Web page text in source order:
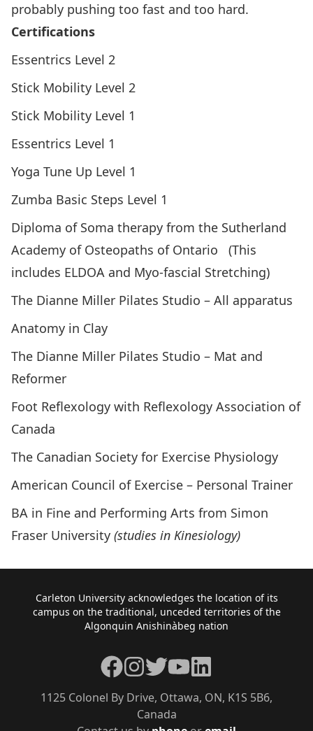
probably pushing too fast and too hard.
Certifications
Essentrics Level 2
Stick Mobility Level 2
Stick Mobility Level 1
Essentrics Level 1
Yoga Tune Up Level 1
Zumba Basic Steps Level 1
Diploma of Soma therapy from the Sutherland
Academy of Osteopaths of Ontario (This
includes ELDOA and Myo-fascial Stretching)
The Dianne Miller Pilates Studio – All apparatus
Anatomy in Clay
The Dianne Miller Pilates Studio – Mat and
Reformer
Foot Reflexology with Reflexology Association of
Canada
The Canadian Society for Exercise Physiology
American Council of Exercise – Personal Trainer
BA in Fine and Performing Arts from Simon
Fraser University (studies in Kinesiology)
Footer
Carleton University acknowledges the location of its
campus on the traditional, unceded territories of the
Algonquin Anishinàbeg nation
1125 Colonel By Drive, Ottawa, ON, K1S 5B6,
Canada
Facebook
Instagram
TwitterYouTubeLinkedIn